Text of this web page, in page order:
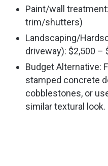
Paint/wall
trim/shutters)
Landscaping/
driveway): $2,500 –
Budget Alternative:
stamped concrete
cobblestones, or
similar textural look.